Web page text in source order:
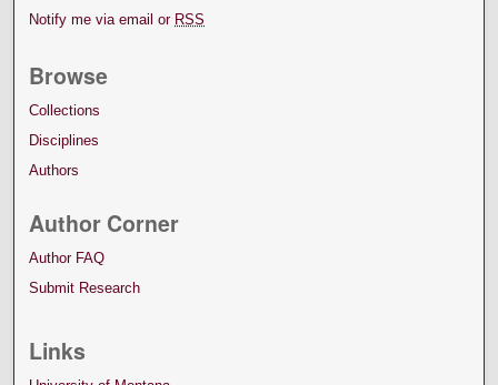
Notify me via email or RSS
Browse
Collections
Disciplines
Authors
Author Corner
Author FAQ
Submit Research
Links